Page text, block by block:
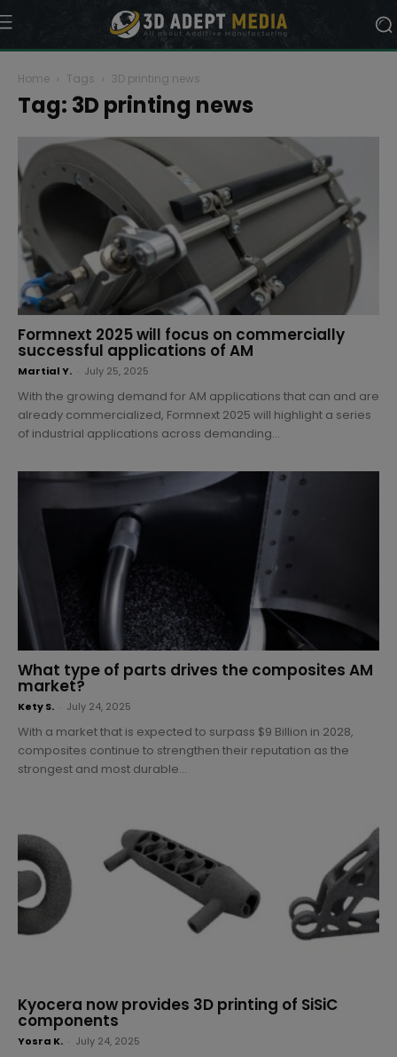
Home Tags 3D printing news
Tag: 3D printing news
Formnext 2025 will focus on commercially
successful applications of AM
Martial Y. July 25, 2025
With the growing demand for AM applications that can and are
already commercialized, Formnext 2025 will highlight a series
of industrial applications across demanding...
What type of parts drives the composites AM
market?
Kety S. July 24, 2025
With a market that is expected to surpass $9 Billion in 2028,
composites continue to strengthen their reputation as the
strongest and most durable...
Kyocera now provides 3D printing of SiSiC
components
Yosra K. July 24, 2025